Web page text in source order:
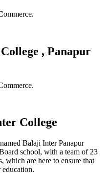
, Panapur
College
Balaji Inter Panapur
school, with a team of 23
which are here to ensure that